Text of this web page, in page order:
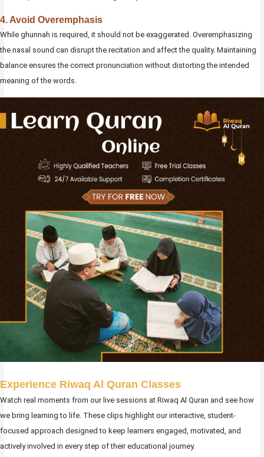
4. Avoid Overemphasis
While ghunnah is required, it should not be exaggerated. Overemphasizing
the nasal sound can disrupt the recitation and affect the quality. Maintaining
balance ensures the correct pronunciation without distorting the intended
meaning of the words.
Experience Riwaq Al Quran Classes
Watch real moments from our live sessions at Riwaq Al Quran and see how
we bring learning to life. These clips highlight our interactive, student-
focused approach designed to keep learners engaged, motivated, and
actively involved in every step of their educational journey.